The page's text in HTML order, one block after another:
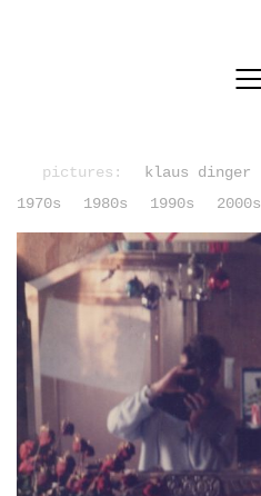
pictures: klaus dinger
1970s
1980s 1990s 2000s